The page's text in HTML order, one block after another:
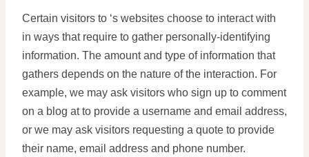
Certain visitors to ‘s websites choose to interact with
in ways that require to gather personally-identifying
information. The amount and type of information that
gathers depends on the nature of the interaction. For
example, we may ask visitors who sign up to comment
on a blog at to provide a username and email address,
or we may ask visitors requesting a quote to provide
their name, email address and phone number.